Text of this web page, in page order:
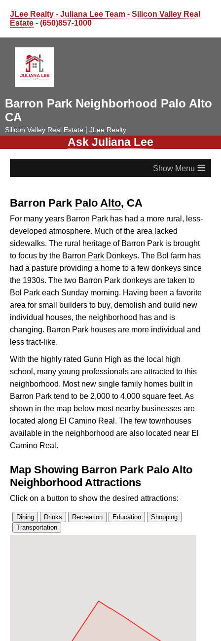
JLee Realty - Juliana Lee Team - Silicon Valley Real
Estate - (650)857-1000
Barron Park Neighborhood Palo Alto
CA
Silicon Valley Real Estate | JLee Realty
Ask Juliana Lee
≡
Barron Park Palo Alto, CA
For many years Barron Park has had a more rural, less-
developed atmosphere. Much of the area lacked
sidewalks. The rural heritage of Barron Park is brought
to focus by the Barron Park Donkeys. The Bol farm has
had a pasture providing a home to a few donkeys since
the 1930s. The two Barron Park donkeys are taken to
Bol Park each Sunday morning. Having been a favorite
area for small builders to buy, demolish and build new
individual houses, the neighborhood has and is
changing. Barron Park houses are more individual and
less tract-like.
With the highly rated Gunn High as the local high
school, many young professionals are attracted to this
neighborhood. Most new single family homes built in
Barron Park tend to be 2,000 to 4,000 square feet. As
shown in the map below most nearby businesses are
located along El Camino Real. The few townhouses
available in the neighborhood are also located near El
Camino Real.
Map Showing Barron Park Palo Alto
Neighborhood Attractions
Click on a button to show the desired attractions: